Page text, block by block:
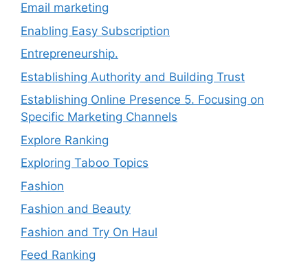
Email marketing
Enabling Easy Subscription
Entrepreneurship.
Establishing Authority and Building Trust
Establishing Online Presence 5. Focusing on
Specific Marketing Channels
Explore Ranking
Exploring Taboo Topics
Fashion
Fashion and Beauty
Fashion and Try On Haul
Feed Ranking